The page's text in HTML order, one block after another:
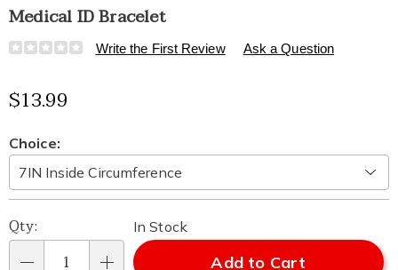
Medical ID Bracelet
Details
https://www.healthylivingcatalog.com/p/medical-
521619.html
Write the First Review Ask a Question
Sale
Price
$13.99
Variations
Choice:
Personalization
options
Pick
'n
Qty:
In Stock
Add to Cart